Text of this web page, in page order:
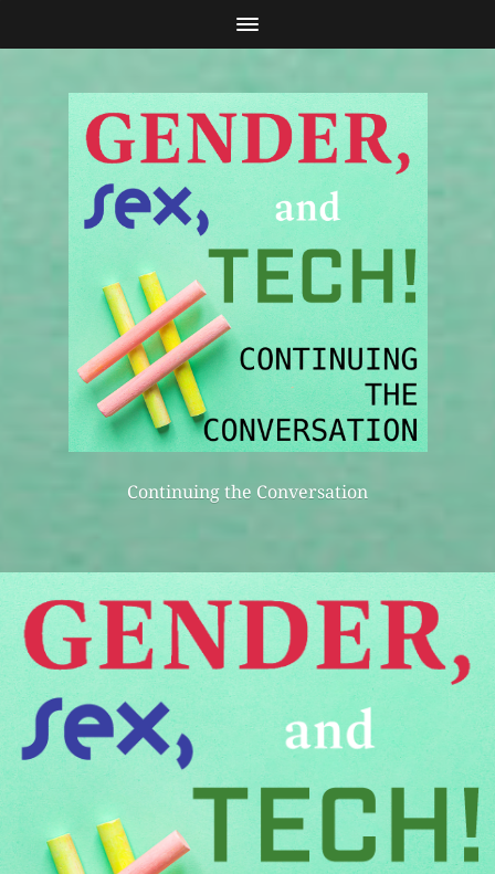
Continuing the Conversation